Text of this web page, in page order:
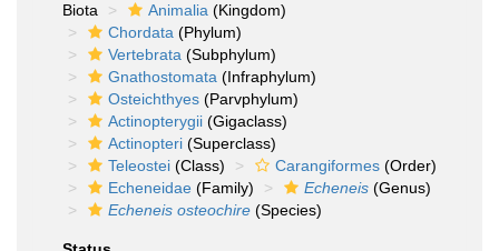
Biota
Animalia (Kingdom)
Chordata (Phylum)
Vertebrata (Subphylum)
Gnathostomata (Infraphylum)
Osteichthyes (Parvphylum)
Actinopterygii (Gigaclass)
Actinopteri (Superclass)
Teleostei (Class) Carangiformes (Order)
Echeneidae (Family) Echeneis (Genus)
Echeneis osteochire (Species)